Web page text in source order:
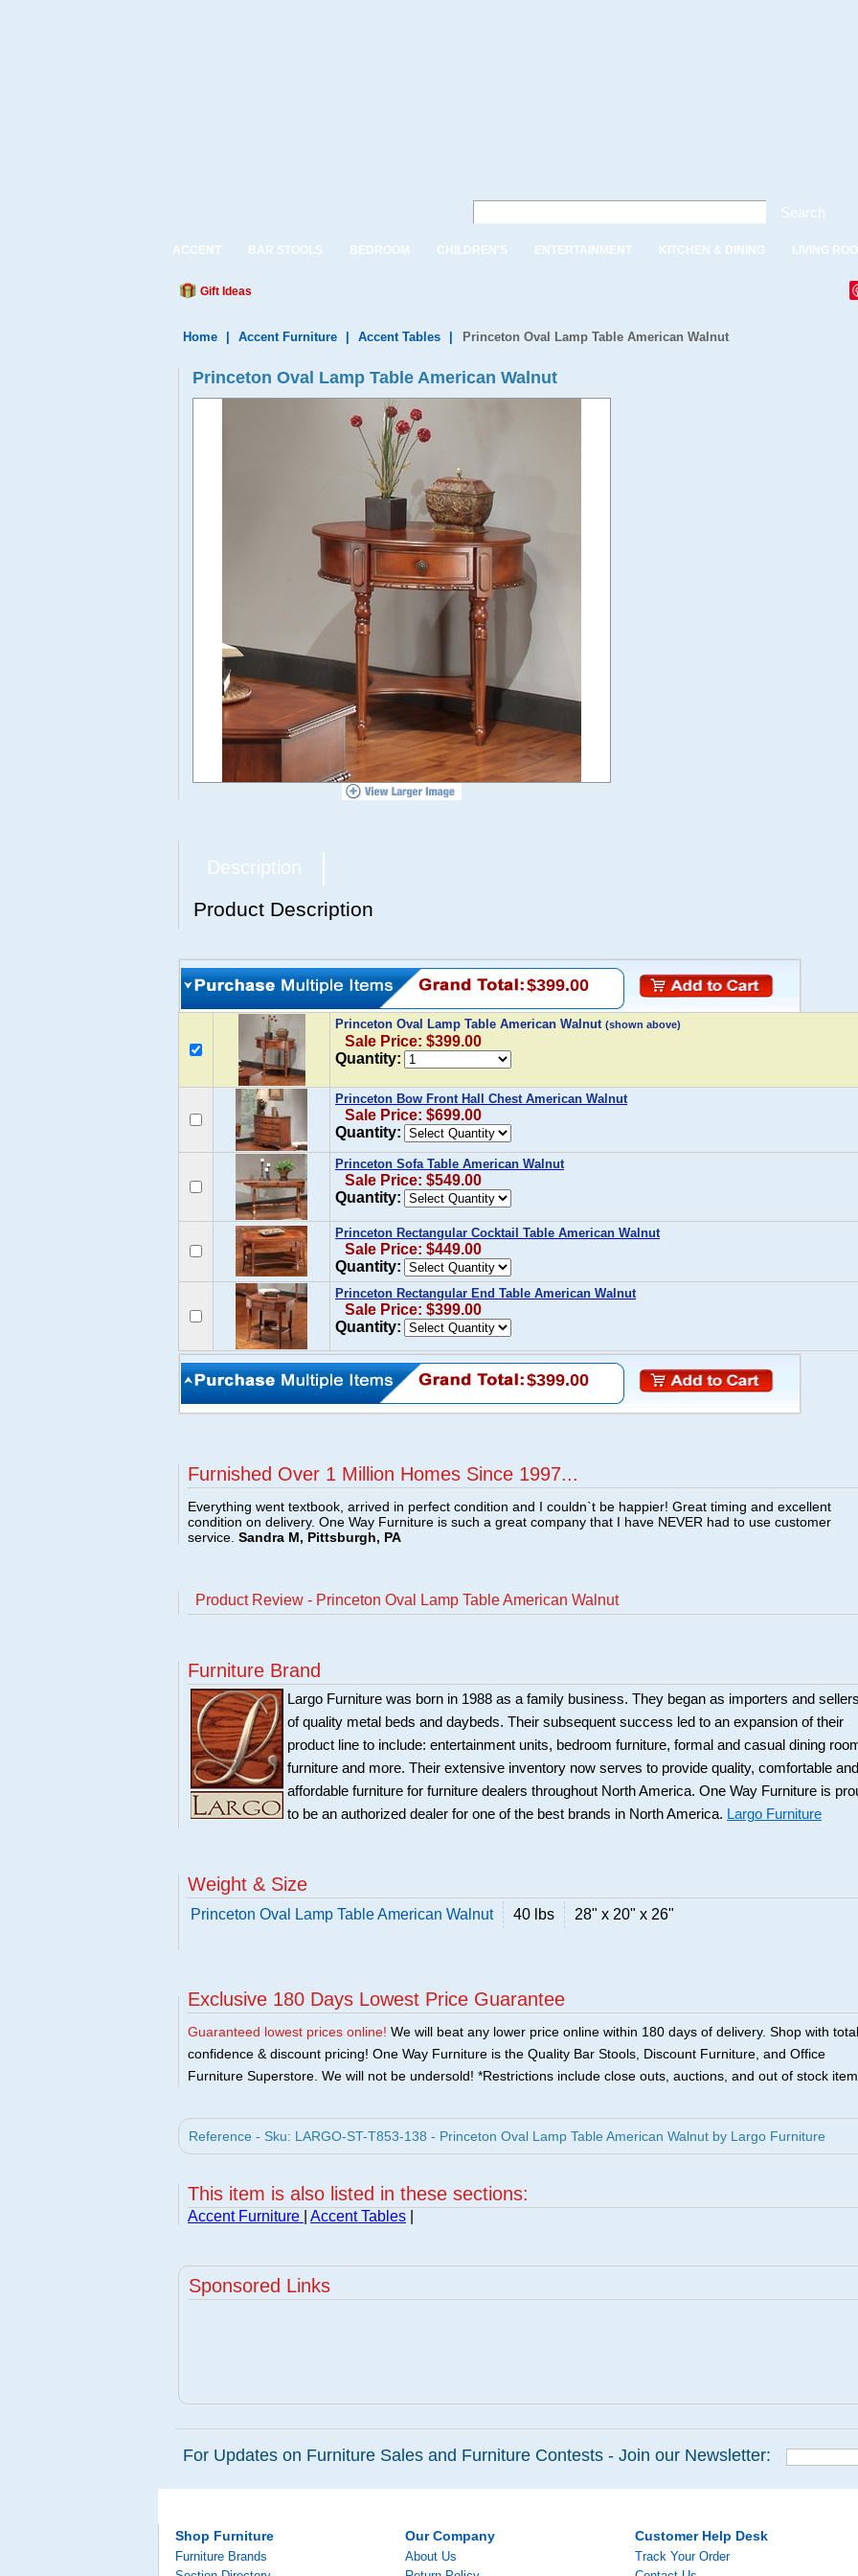
Search
ACCENT BAR STOOLS BEDROOM CHILDREN'S ENTERTAINMENT KITCHEN & DINING LIVING
Gift Ideas
Home Accent Furniture Accent Tables Princeton Oval Lamp Table American Walnut
Princeton Oval Lamp Table American Walnut
Description
Product Description
$399.00
Princeton Oval Lamp Table American Walnut (shown above)
Sale Price: $399.00
Quantity:
Princeton Bow Front Hall Chest American Walnut
Sale Price: $699.00
Quantity:
Princeton Sofa Table American Walnut
Sale Price: $549.00
Quantity:
Princeton Rectangular Cocktail Table American Walnut
Sale Price: $449.00
Quantity:
Princeton Rectangular End Table American Walnut
Sale Price: $399.00
Quantity:
$399.00
Furnished Over 1 Million Homes Since 1997...
Everything went textbook, arrived in perfect condition and I couldn`t be happier! Great timing and excellent
condition on delivery. One Way Furniture is such a great company that I have NEVER had to use customer
service. Sandra M, Pittsburgh, PA
Product Review - Princeton Oval Lamp Table American Walnut
Furniture Brand
Largo Furniture was born in 1988 as a family business. They began as importers and
of quality metal beds and daybeds. Their subsequent success led to an expansion of their
product line to include: entertainment units, bedroom furniture, formal and casual dining
furniture and more. Their extensive inventory now serves to provide quality, comfortable and
affordable furniture for furniture dealers throughout North America. One Way Furniture is
to be an authorized dealer for one of the best brands in North America. Largo Furniture
Weight & Size
Princeton Oval Lamp Table American Walnut 40 lbs 28" x 20" x 26"
Exclusive 180 Days Lowest Price Guarantee
Guaranteed lowest prices online! We will beat any lower price online within 180 days of delivery. Shop with total
confidence & discount pricing! One Way Furniture is the Quality Bar Stools, Discount Furniture, and Office
Furniture Superstore. We will not be undersold! *Restrictions include close outs, auctions, and out of stock
Reference - Sku: LARGO-ST-T853-138 - Princeton Oval Lamp Table American Walnut by Largo Furniture
This item is also listed in these sections:
Accent Furniture Accent Tables
Sponsored Links
For Updates on Furniture Sales and Furniture Contests - Join our Newsletter:
Shop Furniture
Furniture Brands
Our Company
About Us
Customer Help Desk
Track Your Order